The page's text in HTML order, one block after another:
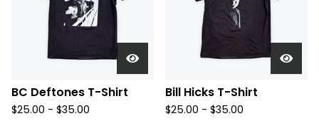
BC Deftones T-Shirt
$25.00 - $35.00
Bill Hicks T-Shirt
$25.00 - $35.00